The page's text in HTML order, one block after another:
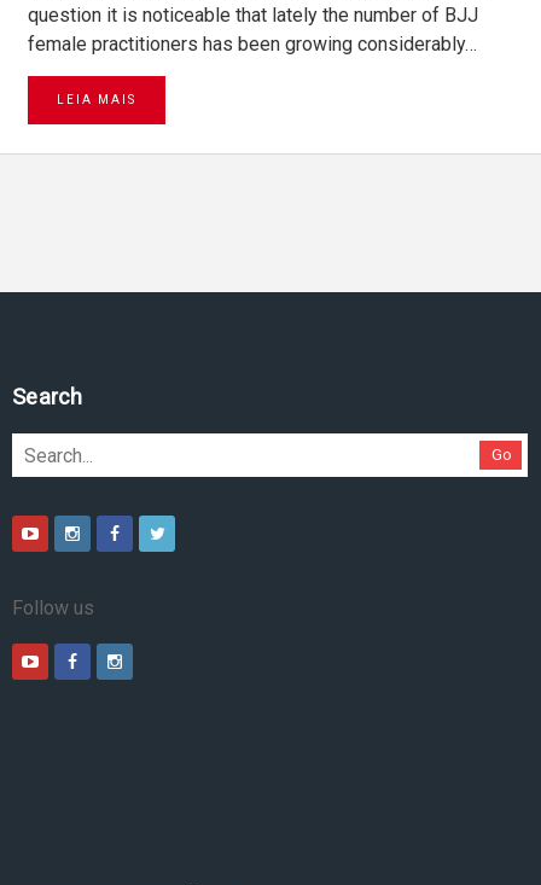
question it is noticeable that lately the number of BJJ
female practitioners has been growing considerably…
LEIA MAIS
Search
Go
Follow us